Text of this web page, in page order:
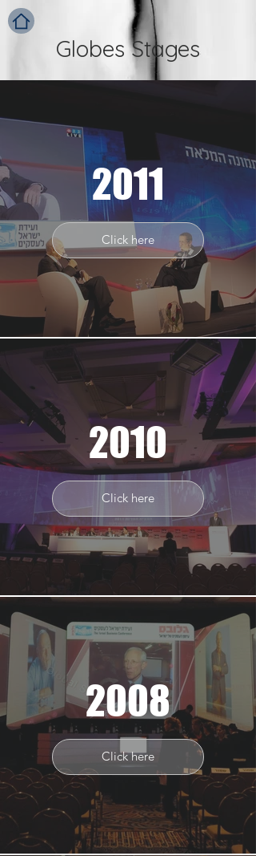
Globes Stages
2011
Click here
2010
Click here
2008
Click here